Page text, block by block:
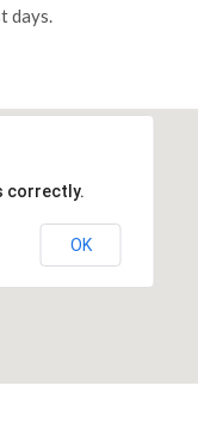
days.
correctly.
OK